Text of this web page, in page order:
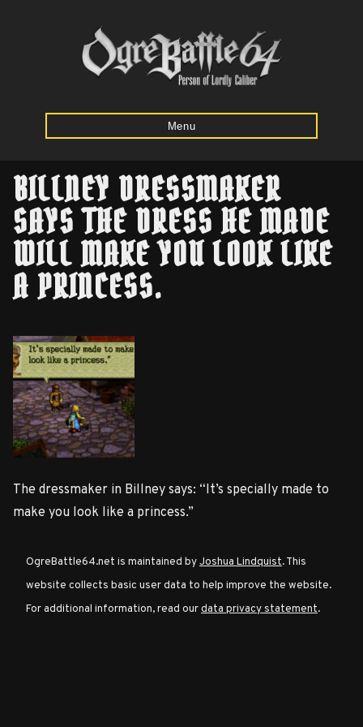
Menu
Home
Starting
Army
Calculator
Mission
Maps
Character
Classes
Special
Characters
Neutral
Encounters
BILLNEY DRESSMAKER
SAYS THE DRESS HE MADE
WILL MAKE YOU LOOK LIKE
A PRINCESS.
The dressmaker in Billney says: “It’s specially made to
make you look like a princess.”
OgreBattle64.net is maintained byJoshua Lindquist. This
website collects basic user data to help improve the website.
For additional information, read ourdata privacy statement.